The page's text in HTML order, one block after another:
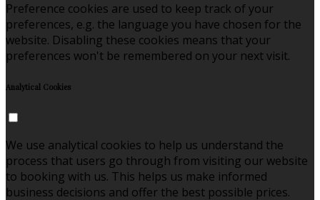
Preference cookies are used to keep track of your
preferences, e.g. the language you have chosen for the
website. Disabling these cookies means that your
preferences won't be remembered on your next visit.
Analytical Cookies
We use analytical cookies to help us understand the
process that users go through from visiting our website
to booking with us. This helps us make informed
business decisions and offer the best possible prices.